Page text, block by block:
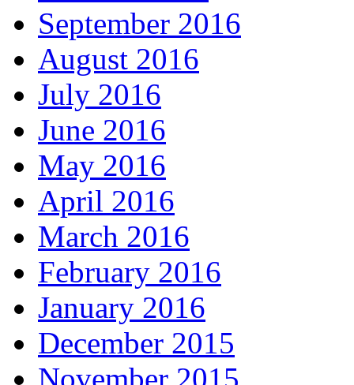
September 2016
August 2016
July 2016
June 2016
May 2016
April 2016
March 2016
February 2016
January 2016
December 2015